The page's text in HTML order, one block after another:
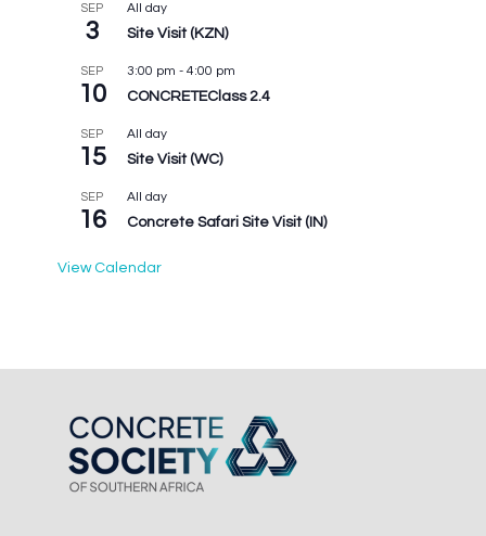
SEP
3
All day
Site Visit (KZN)
SEP
10
3:00 pm - 4:00 pm
CONCRETEClass 2.4
SEP
15
All day
Site Visit (WC)
SEP
16
All day
Concrete Safari Site Visit (IN)
View Calendar